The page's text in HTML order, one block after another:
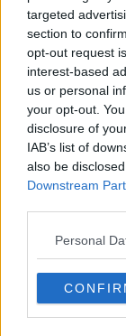
targeted
section to
opt-out request
interest-based
us or personal
your opt-out.
disclosure of
IAB’s list of
also be
Downstream
Personal
through this
Faithinworks
05 Oct 2025
I disagree,
speed, I
seen anyone
thought
hit kicking,